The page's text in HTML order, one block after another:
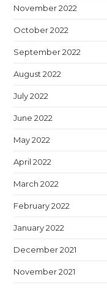
November 2022
October 2022
September 2022
August 2022
July 2022
June 2022
May 2022
April 2022
March 2022
February 2022
January 2022
December 2021
November 2021